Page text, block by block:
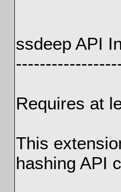
ssdeep API
Requires at
This
hashing API